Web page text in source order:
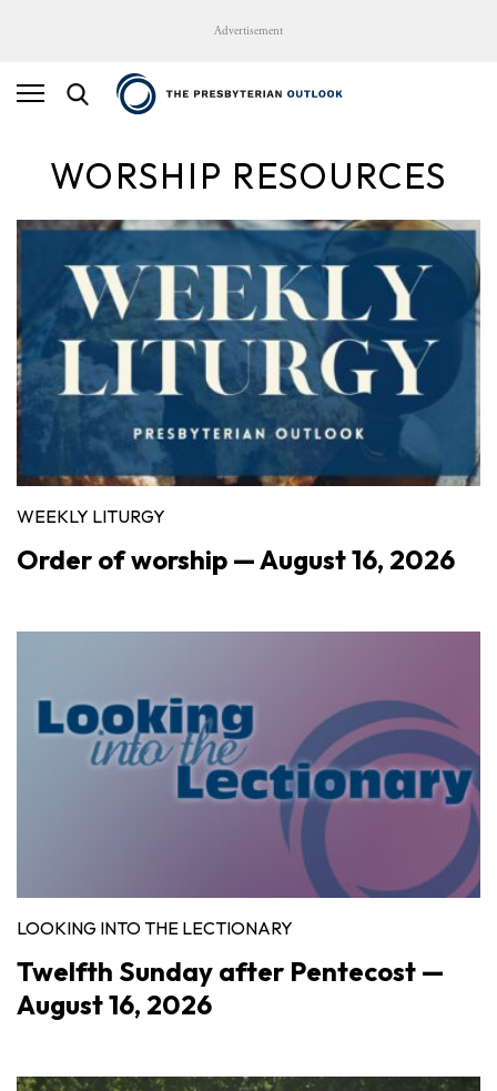
Advertisement
WORSHIP RESOURCES
WEEKLY LITURGY
Order of worship — August 16, 2026
LOOKING INTO THE LECTIONARY
Twelfth Sunday after Pentecost —
August 16, 2026